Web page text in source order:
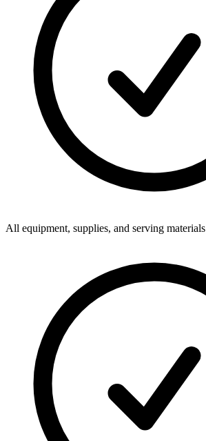
All equipment, supplies, and serving materials